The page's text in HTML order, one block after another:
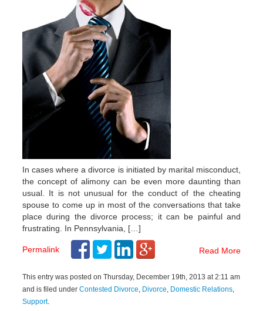
In cases where a divorce is initiated by marital misconduct,
the concept of alimony can be even more daunting than
usual. It is not unusual for the conduct of the cheating
spouse to come up in most of the conversations that take
place during the divorce process; it can be painful and
frustrating. In Pennsylvania, […]
Permalink Read More
This entry was posted on Thursday, December 19th, 2013 at 2:11 am
and is filed under Contested Divorce, Divorce, Domestic Relations,
Support.